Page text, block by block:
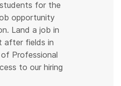
for the
opportunity
Land a job in
after fields in
Professional
to our hiring